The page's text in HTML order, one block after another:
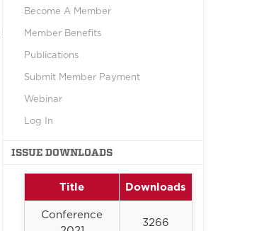
Become A Member
Member Benefits
Publications
Submit Member Payment
Webinar
Log In
ISSUE DOWNLOADS
Title Downloads
Conference
3266